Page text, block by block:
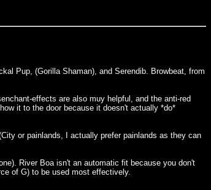
Pup, (Gorilla Shaman), and Serendib. Browbeat, from
effects are also muy helpful, and the anti-red
it to the door because it doesn't actually *do*
or painlands, I actually prefer painlands as they can
River Boa isn't an automatic fit because you don't
of G) to be used most effectively.